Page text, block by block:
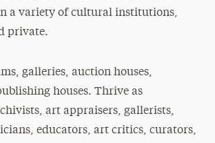
a variety of cultural institutions,
private.
galleries, auction houses,
houses. Thrive as
art appraisers, gallerists,
educators, art critics, curators,